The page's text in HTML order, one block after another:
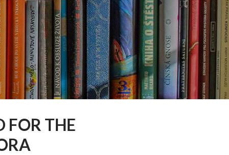
FOR THE